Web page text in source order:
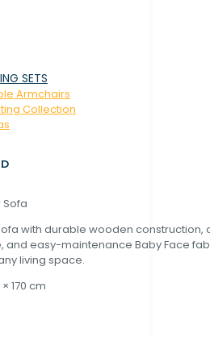
SETS
Armchairs
Collection
Sofa
with durable wooden construction,
and easy-maintenance Baby Face
living space.
170 cm